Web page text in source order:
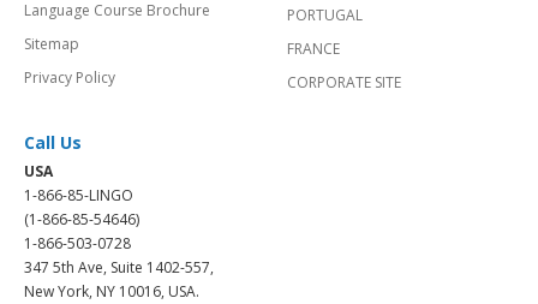
Language Course Brochure
Sitemap
Privacy Policy
PORTUGAL
FRANCE
CORPORATE SITE
Call Us
USA
1-866-85-LINGO
(1-866-85-54646)
1-866-503-0728
347 5th Ave, Suite 1402-557,
New York, NY 10016, USA.